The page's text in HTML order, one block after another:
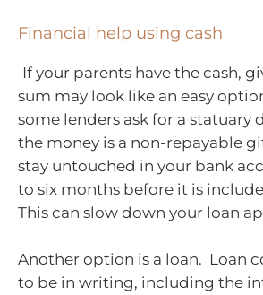
Financial help using cash
If your parents have the cash,
sum may look like an easy
some lenders ask for a statuary
the money is a non-repayable
stay untouched in your bank
to six months before it is
This can slow down your loan
Another option is a loan. Loan
to be in writing, including the